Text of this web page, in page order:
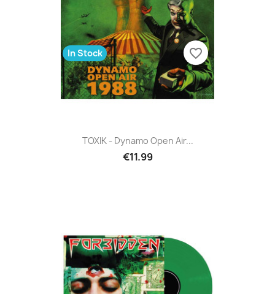
TOXIK - Dynamo Open Air...
€11.99
In Stock favorite_border